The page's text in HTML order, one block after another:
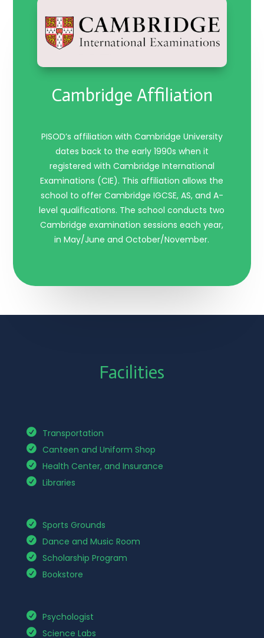
Cambridge Affiliation
PISOD’s affiliation with Cambridge University
dates back to the early 1990s when it
registered with Cambridge International
Examinations (CIE). This affiliation allows the
school to offer Cambridge IGCSE, AS, and A-
level qualifications. The school conducts two
Cambridge examination sessions each year,
in May/June and October/November.
Facilities
Transportation
Canteen and Uniform Shop
Health Center, and Insurance
Libraries
Sports Grounds
Dance and Music Room
Scholarship Program
Bookstore
Psychologist
Science Labs